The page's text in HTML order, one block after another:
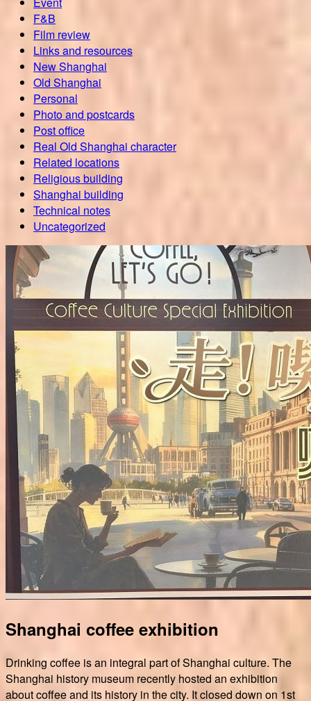
F&B
Film review
Links and resources
New Shanghai
Old Shanghai
Personal
Photo and postcards
Post office
Real Old Shanghai character
Related locations
Religious building
Shanghai building
Technical notes
Uncategorized
Shanghai coffee exhibition
Drinking coffee is an integral part of Shanghai culture. The
Shanghai history museum recently hosted an exhibition
about coffee and its history in the city. It closed down on 1st